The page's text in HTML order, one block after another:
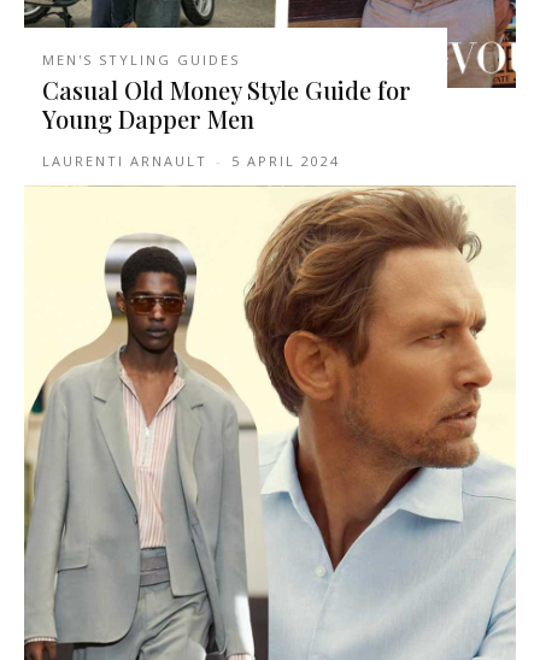
MEN'S STYLING GUIDES
Casual Old Money Style Guide for
Young Dapper Men
LAURENTI ARNAULT - 5 APRIL 2024